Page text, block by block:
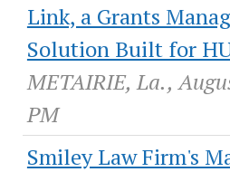
Link, a Grants
Solution Built for
METAIRIE, La.,
PM
Smiley Law Firm's